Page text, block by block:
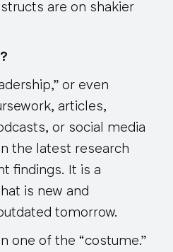
are on shakier
or even
articles,
or social media
the latest research
findings. It is a
is new and
tomorrow.
one of the “costume.”